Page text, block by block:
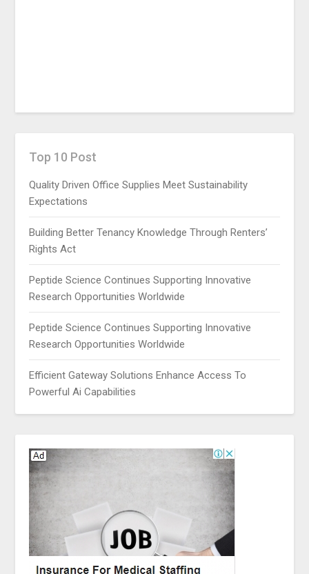
Top 10 Post
Quality Driven Office Supplies Meet Sustainability
Expectations
Building Better Tenancy Knowledge Through Renters’
Rights Act
Peptide Science Continues Supporting Innovative
Research Opportunities Worldwide
Peptide Science Continues Supporting Innovative
Research Opportunities Worldwide
Efficient Gateway Solutions Enhance Access To
Powerful Ai Capabilities